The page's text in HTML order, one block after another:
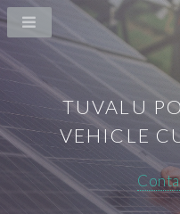
TUVALU
VEHICLE